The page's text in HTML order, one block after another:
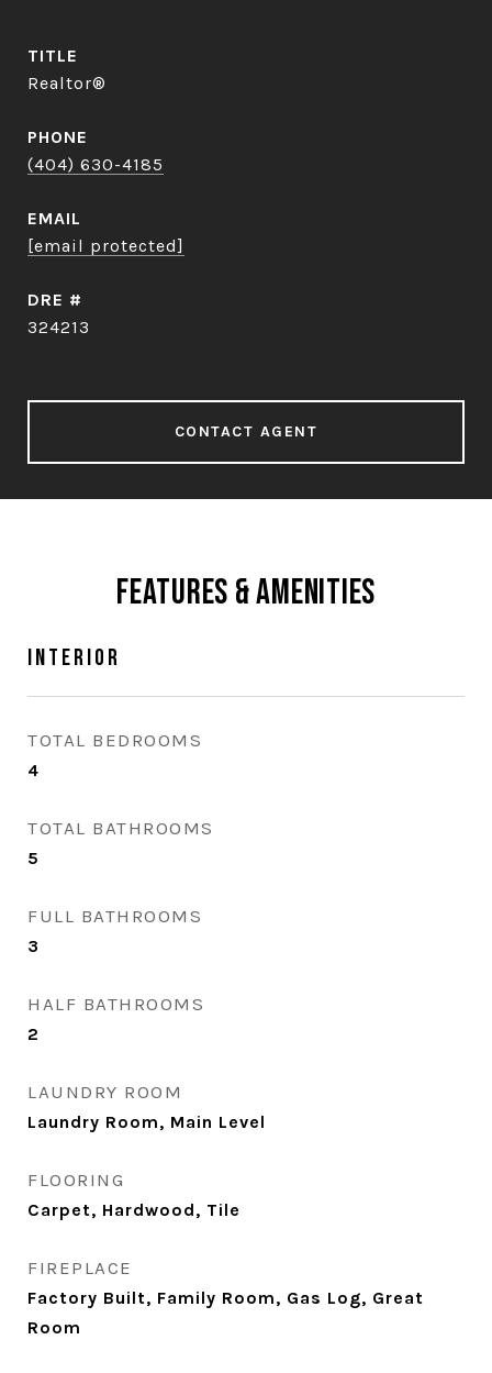
TITLE
Realtor®
PHONE
(404) 630-4185
EMAIL
[email protected]
DRE #
324213
CONTACT AGENT
Features & Amenities
Interior
TOTAL BEDROOMS
4
TOTAL BATHROOMS
5
FULL BATHROOMS
3
HALF BATHROOMS
2
LAUNDRY ROOM
Laundry Room, Main Level
FLOORING
Carpet, Hardwood, Tile
FIREPLACE
Factory Built, Family Room, Gas Log, Great
Room